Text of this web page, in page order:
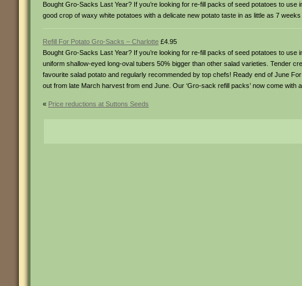
Bought Gro-Sacks Last Year? If you’re looking for re-fill packs of seed potatoes to
good crop of waxy white potatoes with a delicate new potato taste in as little as 7
Refill For Potato Gro-Sacks – Charlotte £4.95
Bought Gro-Sacks Last Year? If you’re looking for re-fill packs of seed potatoes to
uniform shallow-eyed long-oval tubers 50% bigger than other salad varieties. Tender
favourite salad potato and regularly recommended by top chefs! Ready end of June
out from late March harvest from end June. Our ‘Gro-sack refill packs’ now come with
« Price reductions at Suttons Seeds